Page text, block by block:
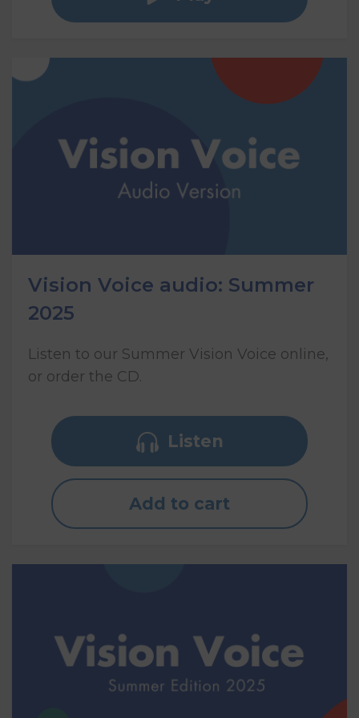
Vision Voice audio: Summer
2025
Listen to our Summer Vision Voice online,
or order the CD.
Listen
Add to cart